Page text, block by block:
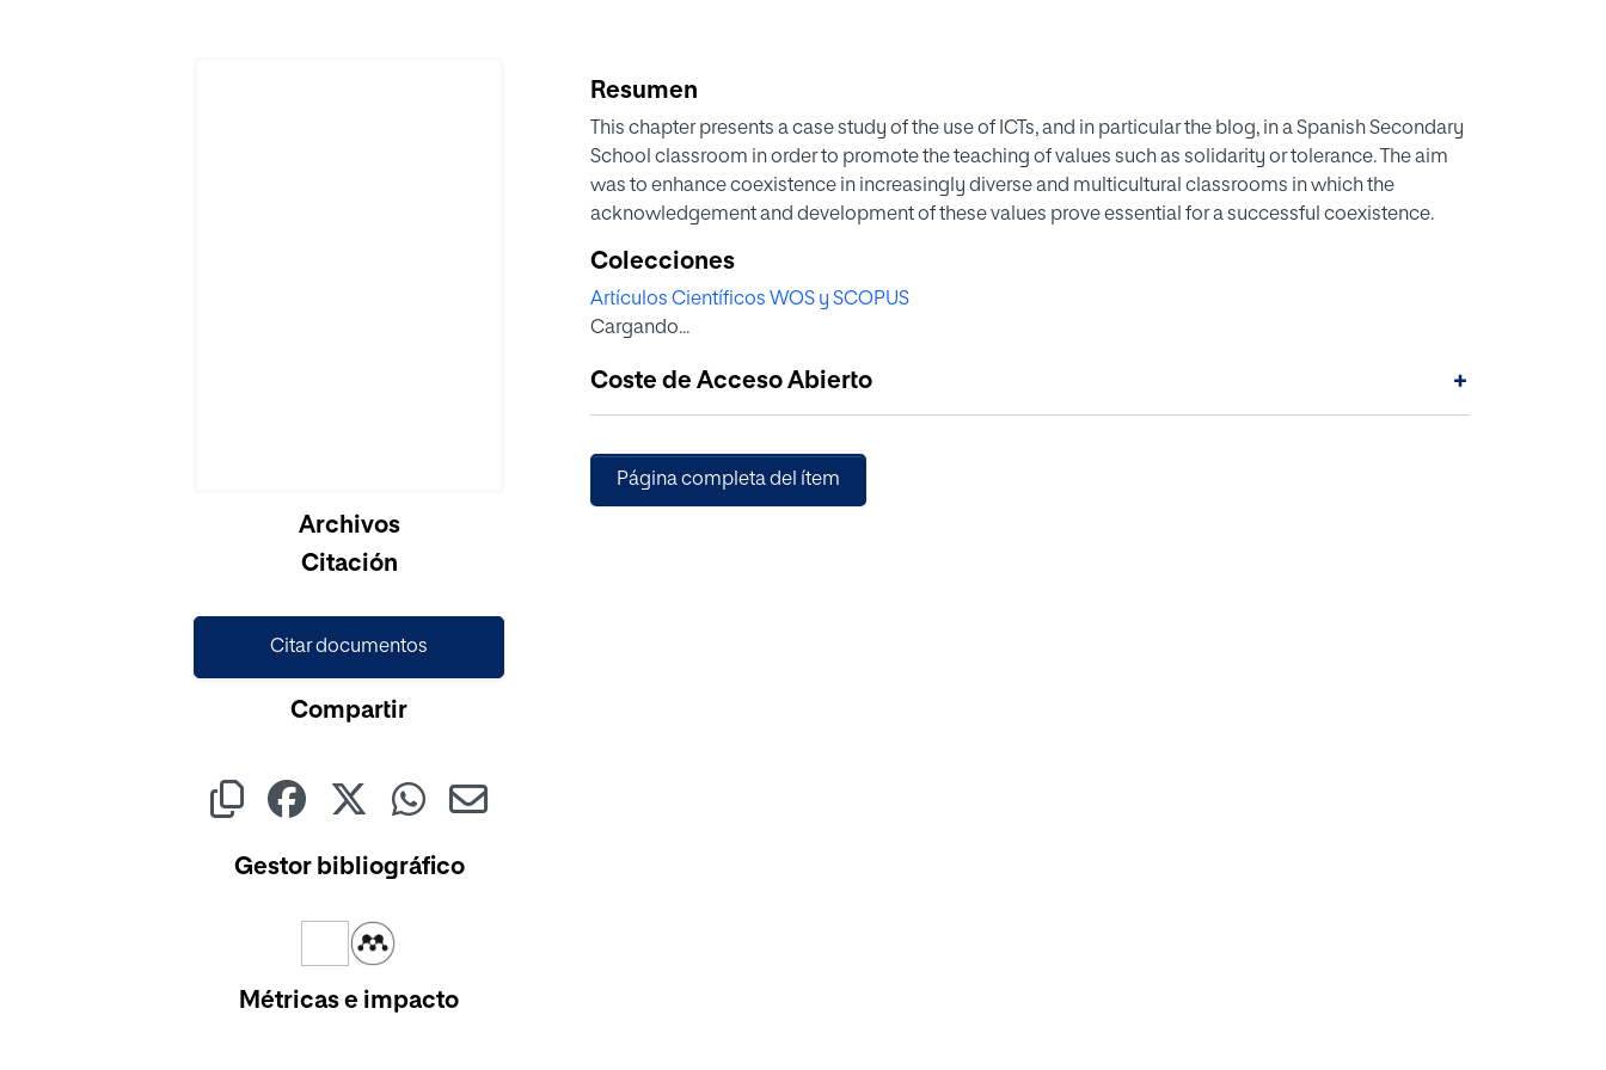
Archivos
Citación
Citar documentos
Compartir
Gestor bibliográfico
Métricas e impacto
Resumen
This chapter presents a case study of the use of ICTs, and in particular the blog, in a Spanish Secondary
School classroom in order to promote the teaching of values such as solidarity or tolerance. The aim
was to enhance coexistence in increasingly diverse and multicultural classrooms in which the
acknowledgement and development of these values prove essential for a successful coexistence.
Colecciones
Artículos Científicos WOS y SCOPUS
Cargando...
Coste de Acceso Abierto +
Página completa del ítem